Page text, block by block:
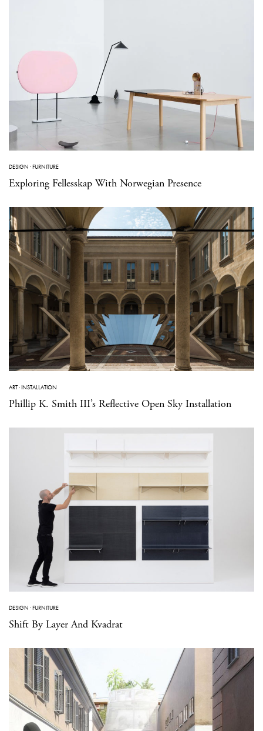
DESIGN ·FURNITURE
Exploring Fellesskap With Norwegian Presence
ART·INSTALLATION
Phillip K. Smith III’s Reflective Open Sky Installation
DESIGN ·FURNITURE
Shift By Layer And Kvadrat